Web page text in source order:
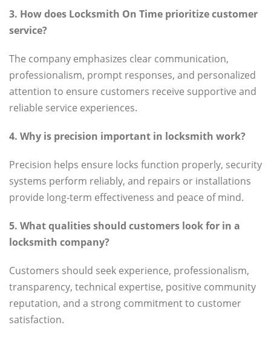
3. How does Locksmith On Time prioritize customer
service?
The company emphasizes clear communication,
professionalism, prompt responses, and personalized
attention to ensure customers receive supportive and
reliable service experiences.
4. Why is precision important in locksmith work?
Precision helps ensure locks function properly, security
systems perform reliably, and repairs or installations
provide long-term effectiveness and peace of mind.
5. What qualities should customers look for in a
locksmith company?
Customers should seek experience, professionalism,
transparency, technical expertise, positive community
reputation, and a strong commitment to customer
satisfaction.